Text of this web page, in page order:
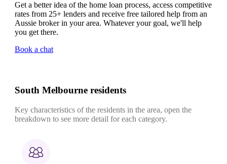
Get a better idea of the home loan process, access competitive
rates from 25+ lenders and receive free tailored help from an
Aussie broker in your area. Whatever your goal, we'll help
you get there.
Book a chat
South Melbourne residents
Key characteristics of the residents in the area, open the
breakdown to see more detail for each category.